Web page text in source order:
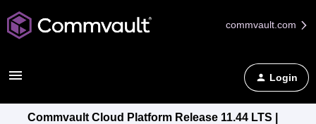
commvault.com
Login
Commvault Cloud Platform Release 11.44 LTS |